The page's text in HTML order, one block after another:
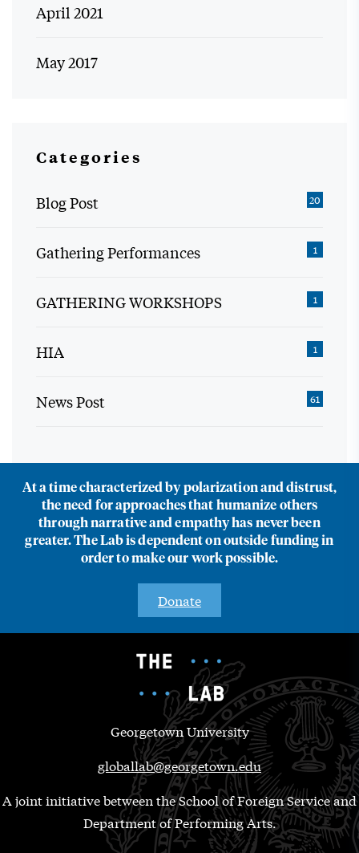
April 2021
May 2017
Categories
Blog Post 20
Gathering Performances 1
GATHERING WORKSHOPS 1
HIA 1
News Post 61
At a time characterized by polarization and distrust,
the need for approaches that humanize others
through narrative and empathy has never been
greater. The Lab is dependent on outside funding in
order to make our work possible.
Donate
Georgetown University
globallab@georgetown.edu
A joint initiative between the School of Foreign Service and
Department of Performing Arts.